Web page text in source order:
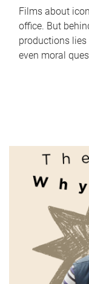
Films about
office. But
productions
even moral